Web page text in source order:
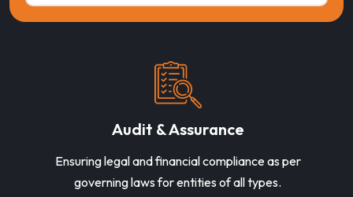
Audit & Assurance
Ensuring legal and financial compliance as per
governing laws for entities of all types.